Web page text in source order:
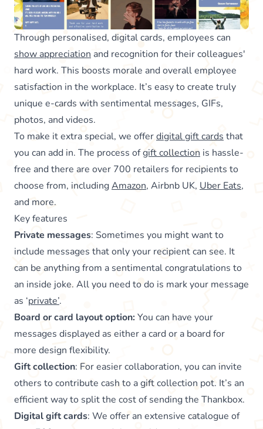
Through personalised, digital cards, employees can
show appreciation and recognition for their colleagues'
hard work. This boosts morale and overall employee
satisfaction in the workplace. It’s easy to create truly
unique e-cards with sentimental messages, GIFs,
photos, and videos.
To make it extra special, we offerdigital gift cards that
you can add in. The process ofgift collection is hassle-
free and there are over 700 retailers for recipients to
choose from, includingAmazon, Airbnb UK, Uber Eats,
and more.
Key features
Private messages: Sometimes you might want to
include messages that only your recipient can see. It
can be anything from a sentimental congratulations to
an inside joke. All you need to do is mark your message
as ‘private’.
Board or card layout option:You can have your
messages displayed as either a card or a board for
more design flexibility.
Gift collection: For easier collaboration, you can invite
others to contribute cash to a gift collection pot. It’s an
efficient way to split the cost of sending the Thankbox.
Digital gift cards: We offer an extensive catalogue of